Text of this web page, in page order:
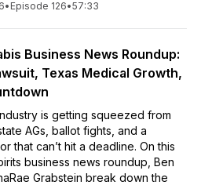
• Episode 126•57:33
Business News Roundup:
Texas Medical Growth,
is getting squeezed from
AGs, ballot fights, and a
that can’t hit a deadline. On this
business news roundup, Ben
Grabstein break down the